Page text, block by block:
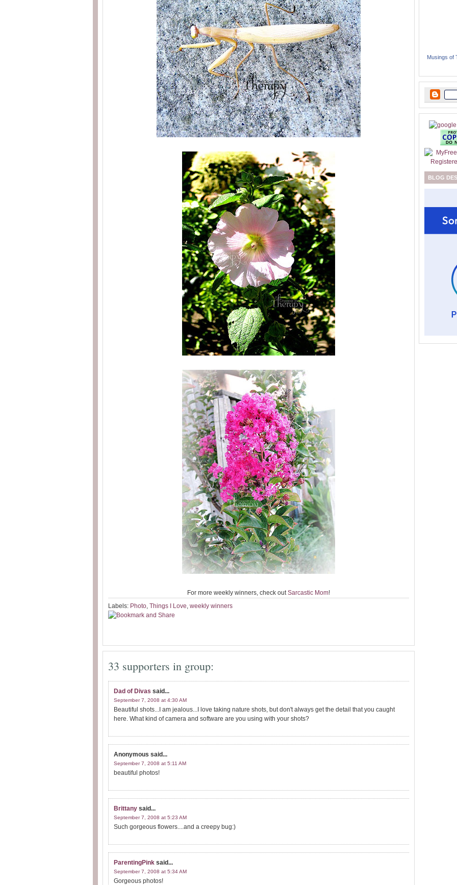
For more weekly winners, check outSarcastic Mom!
Labels: Photo, Things I Love, weekly winners
33 supporters in group:
Dad of Divas said...
September 7, 2008 at 4:30 AM
Beautiful shots...I am jealous...I love taking nature shots, but don't always get the detail that you caught
here. What kind of camera and software are you using with your shots?
Anonymous said...
September 7, 2008 at 5:11 AM
beautiful photos!
Brittany said...
September 7, 2008 at 5:23 AM
Such gorgeous flowers....and a creepy bug:)
ParentingPink said...
September 7, 2008 at 5:34 AM
Gorgeous photos!
Musings of
BLOG